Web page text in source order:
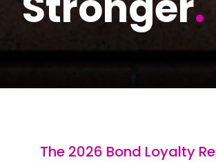
The 2026 Bond Loyalty